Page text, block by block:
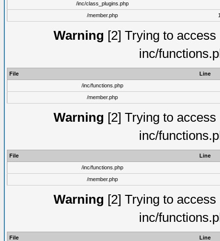
/inc/class_plugins.php
/member.php
Warning [2] Trying to
inc/
File
Line
/inc/functions.php
/member.php
Warning [2] Trying to
inc/
File
Line
/inc/functions.php
/member.php
Warning [2] Trying to
inc/
File
Line